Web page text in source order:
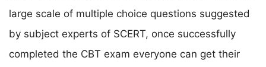
large scale of multiple choice questions suggested
by subject experts of SCERT, once successfully
completed the CBT exam everyone can get their